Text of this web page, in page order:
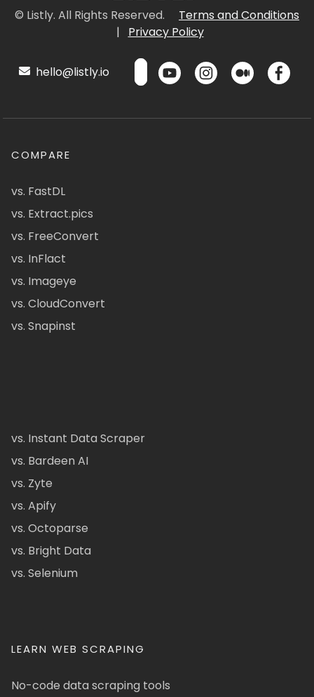
© Listly. All Rights Reserved.
Terms and Conditions
|
Privacy Policy
hello@listly.io
COMPARE
vs. FastDL
vs. Extract.pics
vs. FreeConvert
vs. InFlact
vs. Imageye
vs. CloudConvert
vs. Snapinst
vs. Instant Data Scraper
vs. Bardeen AI
vs. Zyte
vs. Apify
vs. Octoparse
vs. Bright Data
vs. Selenium
LEARN WEB SCRAPING
No-code data scraping tools